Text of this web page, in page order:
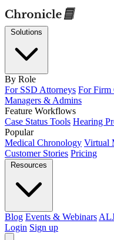
By Role
For SSD Attorneys For Firm
Managers & Admins
Feature Workflows
Case Status Tools Hearing
Popular
Medical Chronology Virtual
Customer Stories Pricing
Blog Events & Webinars
Login Sign up